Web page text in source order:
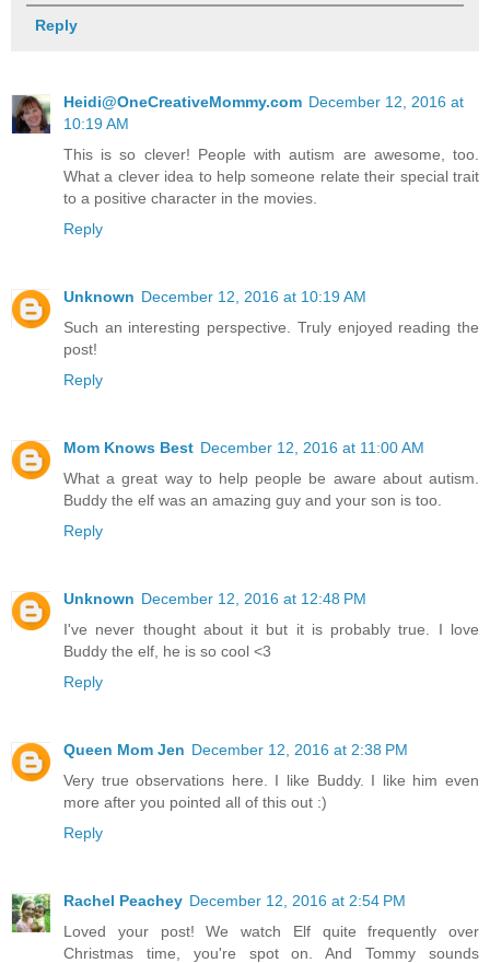
Reply
Heidi@OneCreativeMommy.com December 12, 2016 at
10:19 AM
This is so clever! People with autism are awesome, too.
What a clever idea to help someone relate their special trait
to a positive character in the movies.
Reply
Unknown December 12, 2016 at 10:19 AM
Such an interesting perspective. Truly enjoyed reading the
post!
Reply
Mom Knows Best December 12, 2016 at 11:00 AM
What a great way to help people be aware about autism.
Buddy the elf was an amazing guy and your son is too.
Reply
Unknown December 12, 2016 at 12:48 PM
I've never thought about it but it is probably true. I love
Buddy the elf, he is so cool <3
Reply
Queen Mom Jen December 12, 2016 at 2:38 PM
Very true observations here. I like Buddy. I like him even
more after you pointed all of this out :)
Reply
Rachel Peachey December 12, 2016 at 2:54 PM
Loved your post! We watch Elf quite frequently over
Christmas time, you're spot on. And Tommy sounds